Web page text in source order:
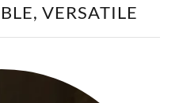
VERSATILE